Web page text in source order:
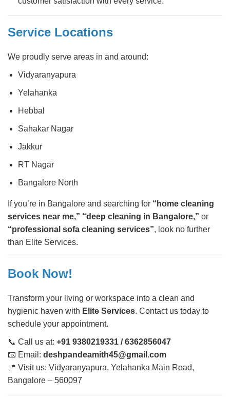
Service Locations
We proudly serve areas in and around:
Vidyaranyapura
Yelahanka
Hebbal
Sahakar Nagar
Jakkur
RT Nagar
Bangalore North
If you’re in Bangalore and searching for “home cleaning
services near me,” “deep cleaning in Bangalore,” or
“professional sofa cleaning services”, look no further
than Elite Services.
Book Now!
Transform your living or workspace into a clean and
hygienic haven with Elite Services. Contact us today to
schedule your appointment.
📞 Call us at: +91 9380219331 / 6362856047
📧 Email: deshpandeamith45@gmail.com
📍 Visit us: Vidyaranyapura, Yelahanka Main Road,
Bangalore – 560097